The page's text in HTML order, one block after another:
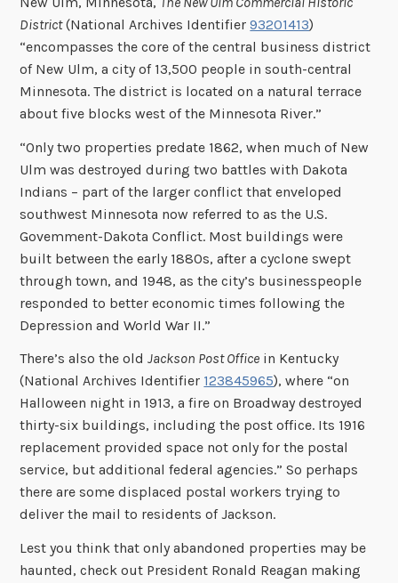
District(National Archives Identifier93201413)
“encompasses the core of the central business district
of New Ulm, a city of 13,500 people in south-central
Minnesota. The district is located on a natural terrace
about five blocks west of the Minnesota River.”
“Only two properties predate 1862, when much of New
Ulm was destroyed during two battles with Dakota
Indians – part of the larger conflict that enveloped
southwest Minnesota now referred to as the U.S.
Govemment-Dakota Conflict. Most buildings were
built between the early 1880s, after a cyclone swept
through town, and 1948, as the city’s businesspeople
responded to better economic times following the
Depression and World War II.”
There’s also the oldJackson Post Office in Kentucky
(National Archives Identifier 123845965), where “on
Halloween night in 1913, a fire on Broadway destroyed
thirty-six buildings, including the post office. Its 1916
replacement provided space not only for the postal
service, but additional federal agencies.” So perhaps
there are some displaced postal workers trying to
deliver the mail to residents of Jackson.
Lest you think that only abandoned properties may be
haunted, check out President Ronald Reagan making